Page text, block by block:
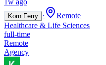
1w ago
Korn Ferry ·
Remote
Healthcare & Life Sciences
full-time
Remote
Agency